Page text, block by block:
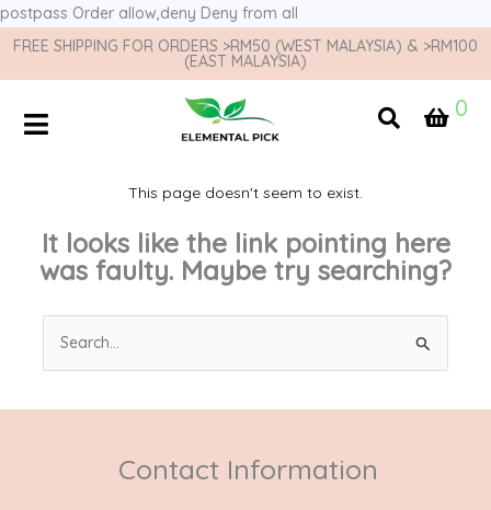
postpass Order allow,deny Deny from all
FREE SHIPPING FOR ORDERS >RM50 (WEST MALAYSIA) & >RM100
(EAST MALAYSIA)
0
This page doesn't seem to exist.
It looks like the link pointing here
was faulty. Maybe try searching?
Search
for:
Contact Information